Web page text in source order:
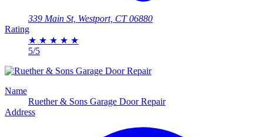
339 Main St, Westport, CT 06880
Rating
★ ★ ★ ★ ★
5/5
Name
Ruether & Sons Garage Door Repair
Address